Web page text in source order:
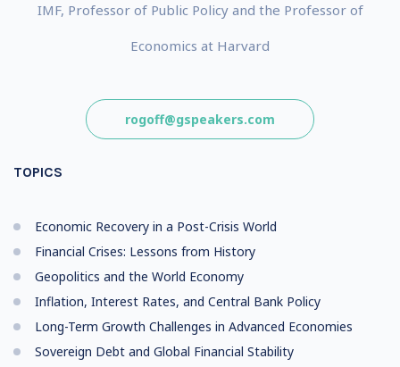
IMF, Professor of Public Policy and the Professor of
Economics at Harvard
rogoff@gspeakers.com
TOPICS
Economic Recovery in a Post-Crisis World
Financial Crises: Lessons from History
Geopolitics and the World Economy
Inflation, Interest Rates, and Central Bank Policy
Long-Term Growth Challenges in Advanced Economies
Sovereign Debt and Global Financial Stability